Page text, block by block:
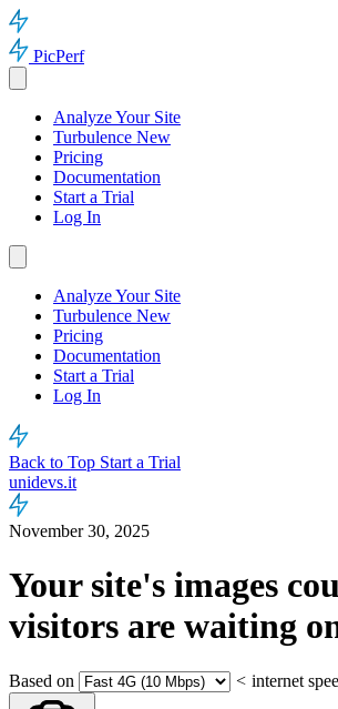
PicPerf
Analyze Your Site
Turbulence New
Pricing
Documentation
Start a Trial
Log In
Analyze Your Site
Turbulence New
Pricing
Documentation
Start a Trial
Log In
Back to Top Start a Trial
unidevs.it
November 30, 2025
Your site's images
visitors are waiting
Based on < internet